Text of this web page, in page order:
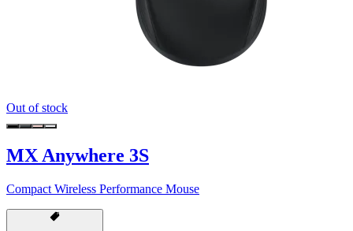
Out of stock
MX Anywhere 3S
Compact Wireless Performance Mouse